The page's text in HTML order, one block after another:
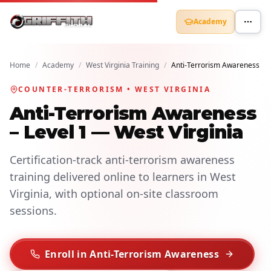
Academy
Home / Academy / West Virginia Training / Anti-Terrorism Awareness
COUNTER-TERRORISM • WEST VIRGINIA
Anti-Terrorism Awareness
– Level 1 — West Virginia
Certification-track anti-terrorism awareness
training delivered online to learners in West
Virginia, with optional on-site classroom
sessions.
Enroll in Anti-Terrorism Awareness